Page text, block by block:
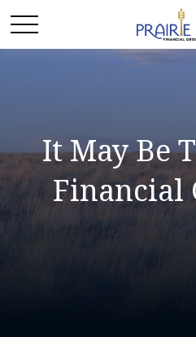
It May Be
Financial